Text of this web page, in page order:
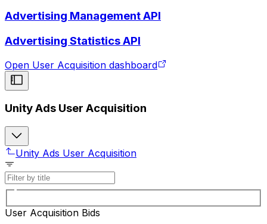
Advertising Management API
Advertising Statistics API
Open User Acquisition dashboard
Unity Ads User Acquisition
Unity Ads User Acquisition
User Acquisition Bids